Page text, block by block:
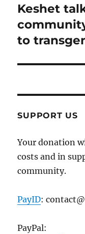
Next
post:
Keshet
to
SUPPORT US
Your donation
costs and in
community.
PayID:
PayPal: